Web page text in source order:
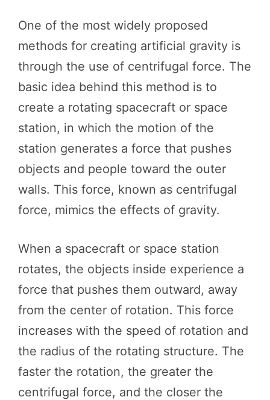
One of the most widely proposed
methods for creating artificial gravity is
through the use of centrifugal force. The
basic idea behind this method is to
create a rotating spacecraft or space
station, in which the motion of the
station generates a force that pushes
objects and people toward the outer
walls. This force, known as centrifugal
force, mimics the effects of gravity.
When a spacecraft or space station
rotates, the objects inside experience a
force that pushes them outward, away
from the center of rotation. This force
increases with the speed of rotation and
the radius of the rotating structure. The
faster the rotation, the greater the
centrifugal force, and the closer the